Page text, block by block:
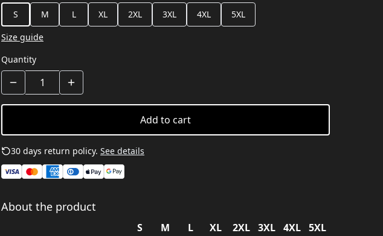
S
M L XL 2XL 3XL 4XL
5XL
Size guide
Quantity
Add to cart
30 days return policy. See details
About the product
S M L XL 2XL 3XL 4XL
5XL